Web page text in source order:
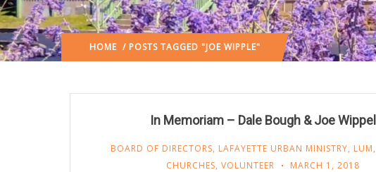
HOME / POSTS TAGGED "JOE WIPPLE"
In Memoriam – Dale Bough & Joe Wippel
BOARD OF DIRECTORS, LAFAYETTE URBAN MINISTRY, LUM,
CHURCHES, VOLUNTEER MARCH 1, 2018